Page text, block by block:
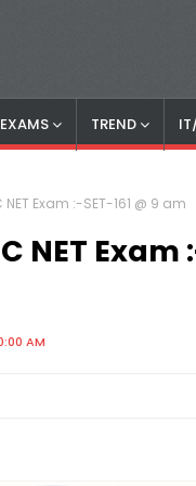
TREND
NET Exam :-SET-161 @ 9 am
NET Exam
AM